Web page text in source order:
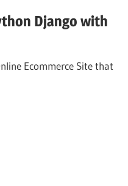
Django with
Ecommerce Site that